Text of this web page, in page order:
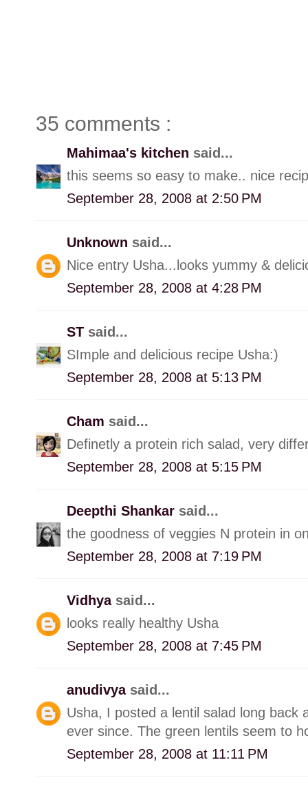
35 comments :
Mahimaa's kitchen said...
this seems so easy to make.. nice
September 28, 2008 at 2:50 PM
Unknown said...
Nice entry Usha...looks yummy &
September 28, 2008 at 4:28 PM
ST said...
SImple and delicious recipe Usha:)
September 28, 2008 at 5:13 PM
Cham said...
Definetly a protein rich salad, very
September 28, 2008 at 5:15 PM
Deepthi Shankar said...
the goodness of veggies N protein in
September 28, 2008 at 7:19 PM
Vidhya said...
looks really healthy Usha
September 28, 2008 at 7:45 PM
anudivya said...
Usha, I posted a lentil salad long back
ever since. The green lentils seem to
September 28, 2008 at 11:11 PM